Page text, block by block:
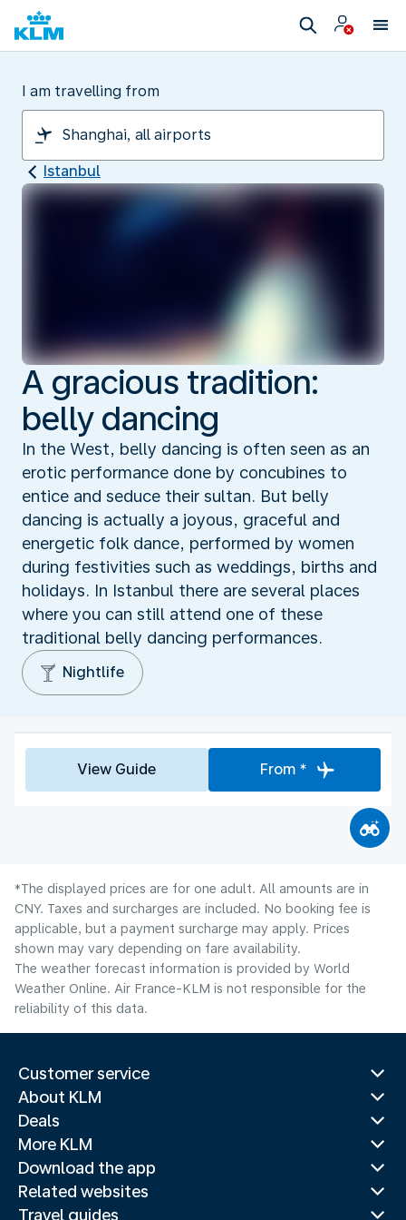
I am travelling from
Istanbul
A gracious tradition:
belly dancing
In the West, belly dancing is often seen as an
erotic performance done by concubines to
entice and seduce their sultan. But belly
dancing is actually a joyous, graceful and
energetic folk dance, performed by women
during festivities such as weddings, births and
holidays. In Istanbul there are several places
where you can still attend one of these
traditional belly dancing performances.
Nightlife
View Guide From *
*The displayed prices are for one adult. All amounts are in
CNY. Taxes and surcharges are included. No booking fee is
applicable, but a payment surcharge may apply. Prices
shown may vary depending on fare availability.
The weather forecast information is provided by World
Weather Online. Air France-KLM is not responsible for the
reliability of this data.
Customer service
About KLM
Deals
More KLM
Download the app
Related websites
Travel guides